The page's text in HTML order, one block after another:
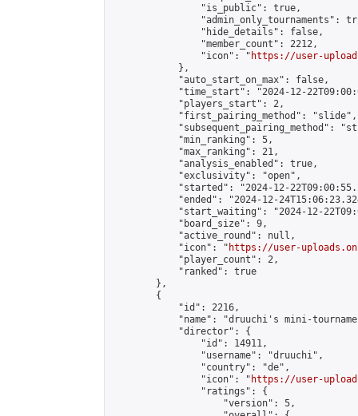
                "is_public": true,
"admin_only_tournaments":
                "hide_details": false,
                "member_count": 2212,
                "icon": "
https://user-
            },
            "auto_start_on_max": false,
"time_start": "2024-12-
            "players_start": 2,
            "first_pairing_method": "slide",
"subsequent_pairing_method":
            "min_ranking": 5,
            "max_ranking": 21,
            "analysis_enabled": true,
            "exclusivity": "open",
"started": "2024-12-
"ended": "2024-12-
"start_waiting": "2024-12-
            "board_size": 9,
            "active_round": null,
            "icon": "
https://user-
            "player_count": 2,
            "ranked": true
        },
        {
            "id": 2216,
"name": "druuchi's mini-
            "director": {
                "id": 14911,
                "username": "druuchi",
                "country": "de",
                "icon": "
https://user-
                "ratings": {
                    "version": 5,